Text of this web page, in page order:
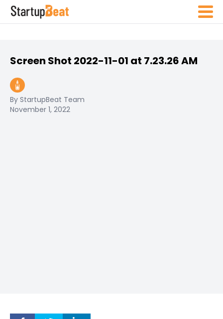
Screen Shot 2022-11-01 at 7.23.26 AM
By StartupBeat Team
November 1, 2022